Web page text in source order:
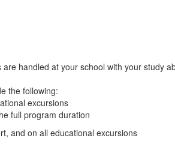
handled at your school with your study
the following:
excursions
full program duration
and on all educational excursions